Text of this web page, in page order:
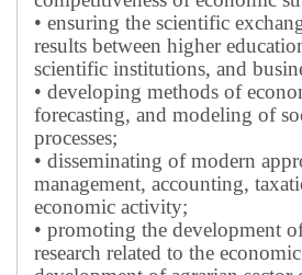
• ensuring the scientific
results between higher
scientific institutions, and
• developing methods of
forecasting, and modeling of
processes;
• disseminating of modern
management, accounting,
economic activity;
• promoting the development
research related to the